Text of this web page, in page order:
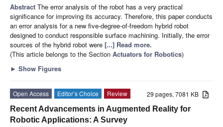
Abstract The error analysis of the robot has a very practical
significance for improving its accuracy. Therefore, this paper conducts
an error analysis for a new five-degree-of-freedom hybrid robot
designed to conduct responsible surface machining. Initially, the error
sources of the hybrid robot were [...] Read more.
(This article belongs to the Section Actuators for Robotics)
► Show Figures
29 pages, 7081 KB
Open Access Editor’s Choice
Review
Recent Advancements in Augmented Reality for
Robotic Applications: A Survey